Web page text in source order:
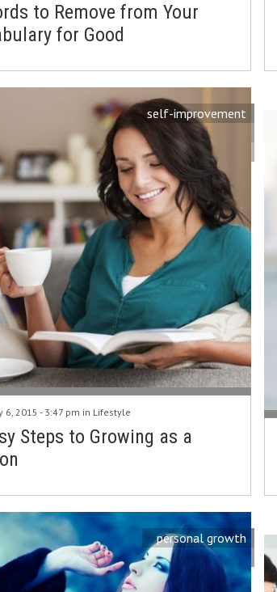
to Remove from Your
for Good
self-improvement
6, 2015 - 3:47 pm in Lifestyle
Steps to Growing as a
personal growth